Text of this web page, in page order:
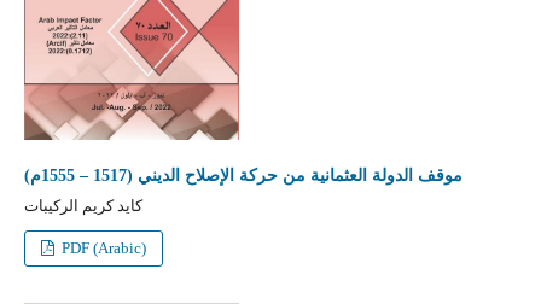
موقف الدولة العثمانية من حركة الإصلاح الديني (1517 – 1555م)
كايد كريم الركيبات
PDF (Arabic)